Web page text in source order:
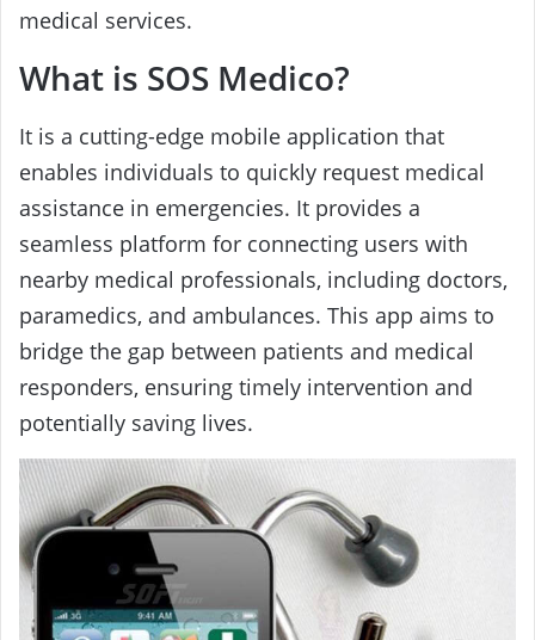
medical services.
What is SOS Medico?
It is a cutting-edge mobile application that
enables individuals to quickly request medical
assistance in emergencies. It provides a
seamless platform for connecting users with
nearby medical professionals, including doctors,
paramedics, and ambulances. This app aims to
bridge the gap between patients and medical
responders, ensuring timely intervention and
potentially saving lives.